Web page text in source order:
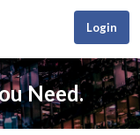
Login
Need.